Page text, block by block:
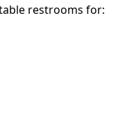
restrooms for: